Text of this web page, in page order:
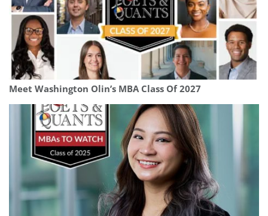
Meet Washington Olin’s MBA Class Of 2027